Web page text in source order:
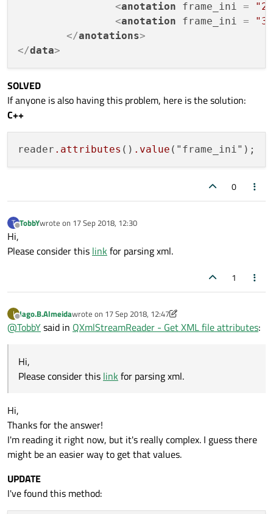
<anotation frame_ini =
<anotation frame_ini =
</anotations>
</data>
SOLVED
If anyone is also having this problem, here is the solution:
C++
reader .attributes () .value
0
T
Offline
TobbYwrote on 17 Sep 2018, 12:30
last edited by
Hi,
Please consider this linkfor parsing xml.
1
I
Offline
Iago.B.Almeidawrote on 17 Sep 2018, 12:47
last edited by Iago.B.Almeida
@TobbYsaid in QXmlStreamReader - Get XML file attributes:
Hi,
Please consider this link for parsing xml.
Hi,
Thanks for the answer!
I'm reading it right now, but it's really complex. I guess there
might be an easier way to get that values.
UPDATE
I've found this method: